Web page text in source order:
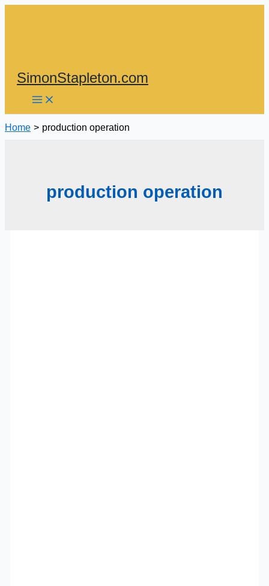
SimonStapleton.com
Home production operation
production operation